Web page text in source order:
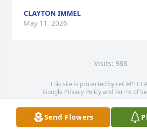
CLAYTON IMMEL
May 11, 2026
Visits: 988
This site is protected by
Google Privacy PolicyandTerms of
Service map data ©OpenStreetMap
Send Flowers